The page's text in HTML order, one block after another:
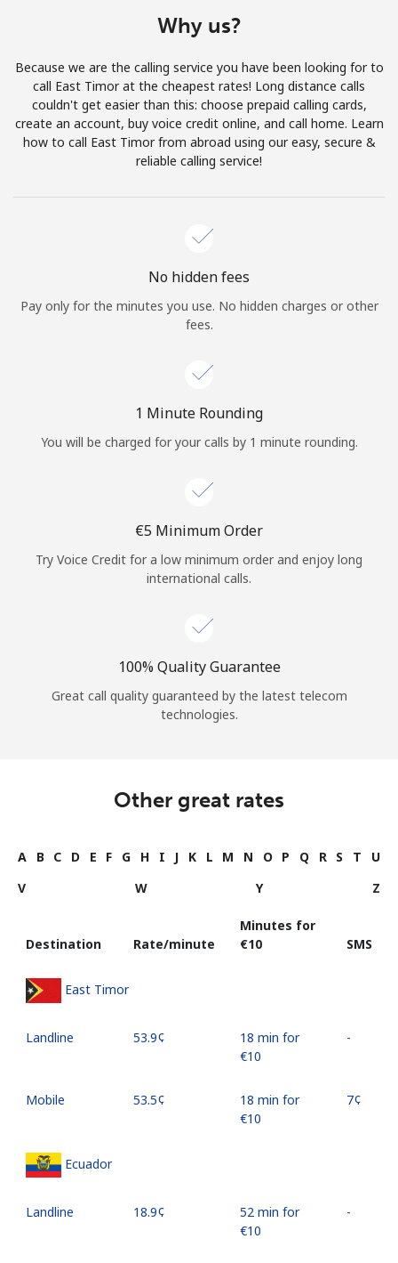
Join
Hello!
Continue with
Why us?
Because we are the calling service you have been looking for to
call East Timor at the cheapest rates! Long distance calls
couldn't get easier than this: choose prepaid calling cards,
create an account, buy voice credit online, and call home. Learn
how to call East Timor from abroad using our easy, secure &
reliable calling service!
No hidden fees
Pay only for the minutes you use. No hidden charges or other
fees.
1 Minute Rounding
You will be charged for your calls by 1 minute rounding.
⁦€5⁩ Minimum Order
Try Voice Credit for a low minimum order and enjoy long
international calls.
100% Quality Guarantee
Great call quality guaranteed by the latest telecom
technologies.
Other great rates
A B C D E F G H I J K L M N O P Q R S T
U
V
W Y Z
Destination Rate/minute
Minutes for
⁦€10⁩
SMS
East Timor
Landline ⁦53.9¢⁩
18 min for
⁦€10⁩
-
Mobile ⁦53.5¢⁩
18 min for
⁦€10⁩
⁦7¢⁩
Ecuador
Landline ⁦18.9¢⁩
52 min for
⁦€10⁩
-